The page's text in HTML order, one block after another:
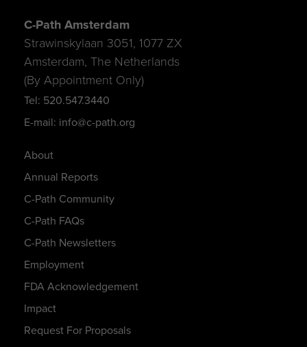
About
Annual Reports
C-Path Community
C-Path FAQs
C-Path Newsletters
Employment
FDA Acknowledgement
Impact
Request For Proposals
C-Path Amsterdam
Strawinskylaan 3051, 1077 ZX
Amsterdam, The Netherlands
(By Appointment Only)
Tel: 520.547.3440
E-mail: info@c-path.org